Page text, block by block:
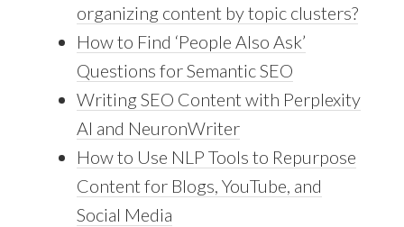
organizing content by topic clusters?
How to Find ‘People Also Ask’
Questions for Semantic SEO
Writing SEO Content with Perplexity
AI and NeuronWriter
How to Use NLP Tools to Repurpose
Content for Blogs, YouTube, and
Social Media